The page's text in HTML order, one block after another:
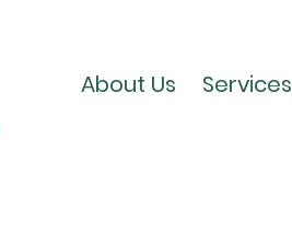
About Us Services